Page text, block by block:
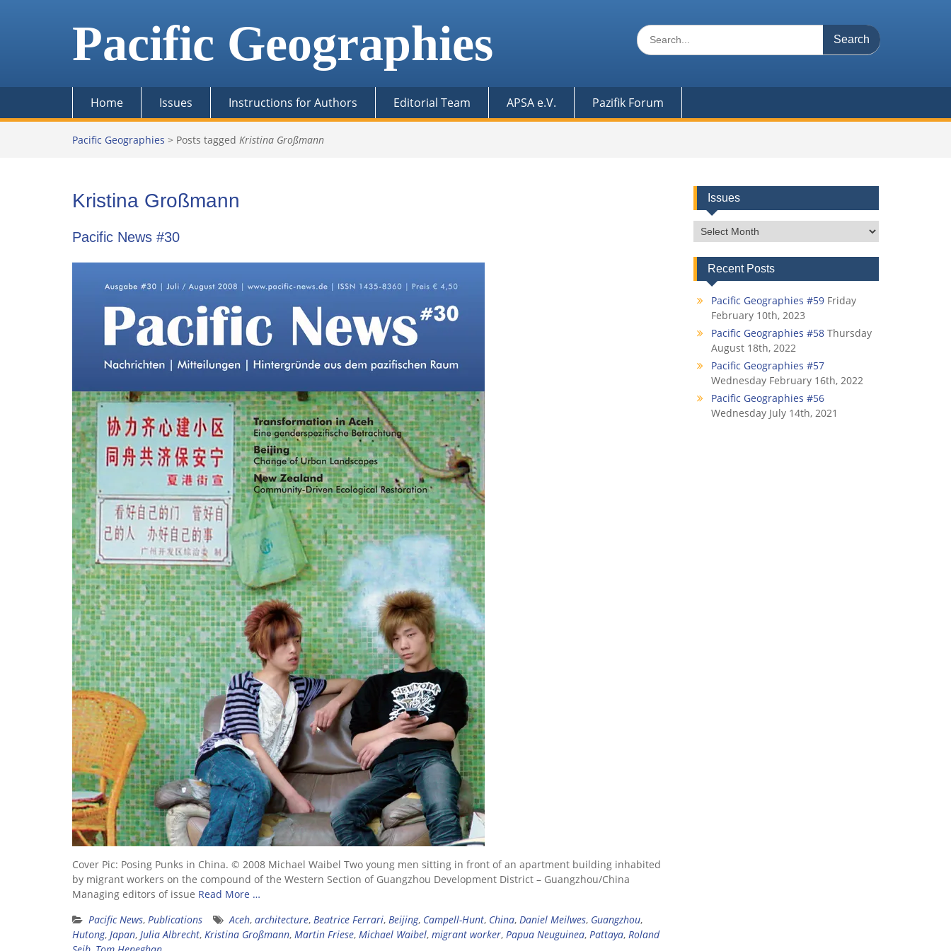
Pacific Geographies
Search
for:
Home Issues Instructions for Authors Editorial Team APSA e.V. Pazifik Forum
Pacific Geographies > Posts tagged Kristina Großmann
Kristina Großmann
Pacific News #30
Cover Pic: Posing Punks in China. © 2008 Michael Waibel Two young men sitting in front of an apartment building inhabited
by migrant workers on the compound of the Western Section of Guangzhou Development District – Guangzhou/China
Managing editors of issue Read More …
Pacific News, Publications Aceh, architecture, Beatrice Ferrari, Beijing, Campell-Hunt, China, Daniel Meilwes, Guangzhou,
Hutong, Japan, Julia Albrecht, Kristina Großmann, Martin Friese, Michael Waibel, migrant worker, Papua Neuguinea, Pattaya, Roland
Issues
Issues
Recent Posts
Pacific Geographies #59 Friday
February 10th, 2023
Pacific Geographies #58 Thursday
August 18th, 2022
Pacific Geographies #57
Wednesday February 16th, 2022
Pacific Geographies #56
Wednesday July 14th, 2021